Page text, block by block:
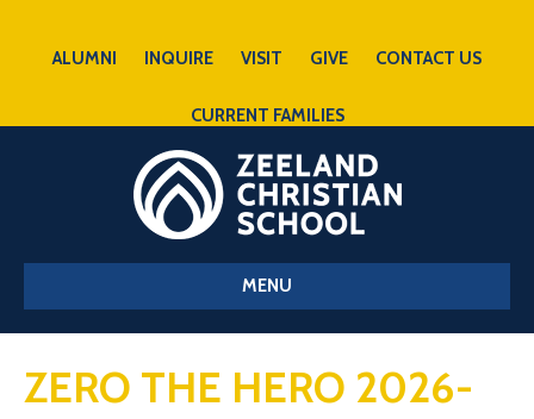
ALUMNI INQUIRE VISIT GIVE CONTACT US
CURRENT FAMILIES
MENU
ZERO THE HERO 2026-